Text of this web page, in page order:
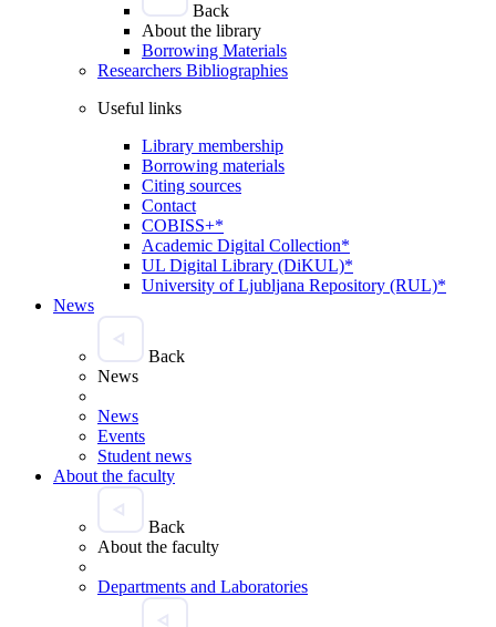
Back
About the library
Borrowing Materials
Researchers Bibliographies
Useful links
Library membership
Borrowing materials
Citing sources
Contact
COBISS+*
Academic Digital Collection*
UL Digital Library (DiKUL)*
University of Ljubljana Repository (RUL)*
News
Back
News
News
Events
Student news
About the faculty
Back
About the faculty
Departments and Laboratories